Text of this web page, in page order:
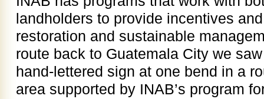
landholders to provide incentives
restoration and sustainable
route back to Guatemala City we
hand-lettered sign at one bend in a
area supported by INAB’s program